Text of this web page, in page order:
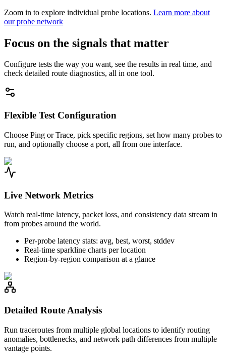
Zoom in to explore individual probe locations. Learn more about
our probe network
Focus on the signals that matter
Configure tests the way you want, see the results in real time, and
check detailed route diagnostics, all in one tool.
Flexible Test Configuration
Choose Ping or Trace, pick specific regions, set how many probes to
run, and optionally choose a port, all from one interface.
Live Network Metrics
Watch real-time latency, packet loss, and consistency data stream in
from probes around the world.
Per-probe latency stats: avg, best, worst, stddev
Real-time sparkline charts per location
Region-by-region comparison at a glance
Detailed Route Analysis
Run traceroutes from multiple global locations to identify routing
anomalies, bottlenecks, and network path differences from multiple
vantage points.